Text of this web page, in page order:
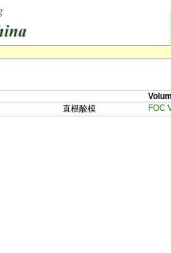
直根酸模 FOC